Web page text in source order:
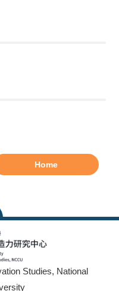
Home
Studies, National